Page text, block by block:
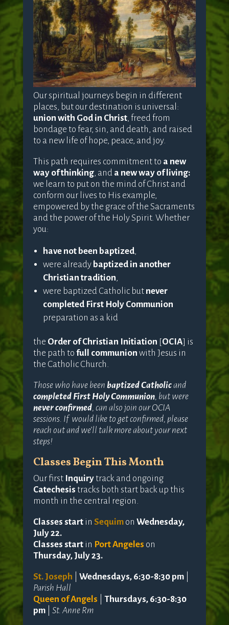
Our spiritual journeys begin in different
places, but our destination is universal:
union with God in Christ, freed from
bondage to fear, sin, and death, and raised
to a new life of hope, peace, and joy.
This path requires commitment to a new
way of thinking, and a new way of living:
we learn to put on the mind of Christ and
conform our lives to His example,
empowered by the grace of the Sacraments
and the power of the Holy Spirit. Whether
you:
have not been baptized,
were already baptized in another
Christian tradition
were baptized Catholic but never
completed First Holy Communion
preparation as a kid
the Order of Christian Initiation [OCIA] is
the path to full communion with Jesus in
the Catholic Church.
Those who have been baptized Catholicand
completed First Holy Communion, but were
never confirmed, can also join our OCIA
sessions. If would like to get confirmed, please
reach out and we’ll talk more about your next
steps!
Classes Begin This Month
Our first Inquirytrack and ongoing
Catechesis tracks both start back up this
month in the central region.
Classes startin Sequim on Wednesday,
July 22.
Classes start in Port Angeles on
Thursday, July 23.
St. Joseph Wednesdays, 6:30-8:30 pm|
Parish Hall
Queen of Angels
Thursdays, 6:30-8:30
pm| St. Anne Rm